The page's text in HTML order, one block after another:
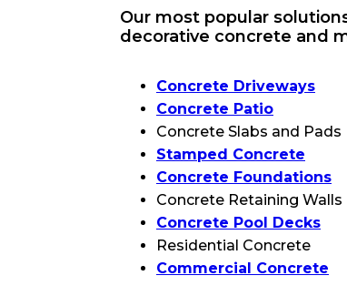
Our most popular
decorative concrete and
Concrete Driveways
Concrete Patio
Concrete Slabs and Pads
Stamped Concrete
Concrete Foundations
Concrete Retaining Walls
Concrete Pool Decks
Residential Concrete
Commercial Concrete